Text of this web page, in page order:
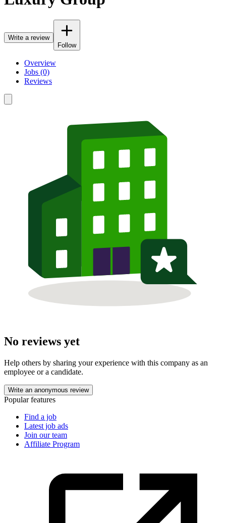
Write a review
Follow
Overview
Jobs (0)
Reviews
No reviews yet
Help others by sharing your experience with this company as an
employee or a candidate.
Write an anonymous review
Popular features
Find a job
Latest job ads
Join our team
Affiliate Program